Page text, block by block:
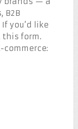
B2B
you’d like
this form.
commerce: